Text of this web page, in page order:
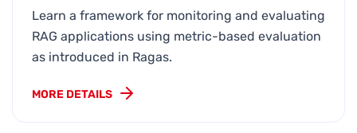
Learn a framework for monitoring and evaluating
RAG applications using metric-based evaluation
as introduced in Ragas.
MORE DETAILS